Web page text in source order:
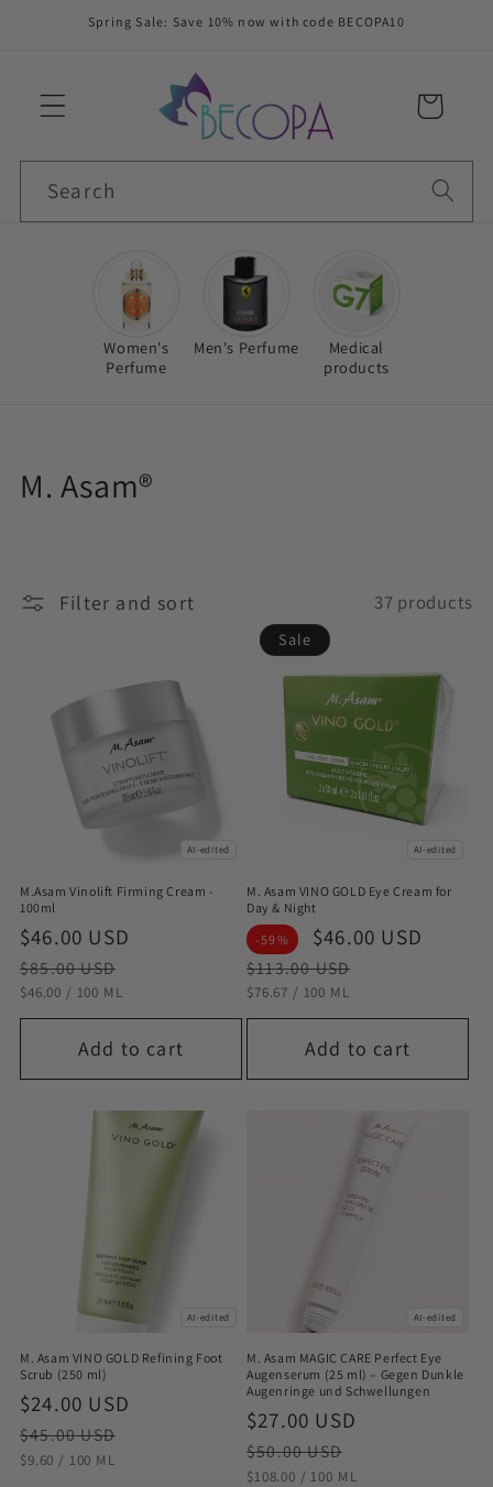
Skip toSpring Sale: Save 10% now with code BECOPA10
Cart
Search
Women's
Perfume
Men's Perfume
Medical
products
C
l
:
M. Asam®
Filter and sort 37 products
AI-edited
M.Asam Vinolift Firming Cream -
100ml
Sale
price
$46.00 USD
$85.00 USD
STÜCKPREIS
$46.00 / PRO
100 ML
Add to cart
AI-edited
Sale
M. Asam VINO GOLD Eye Cream for
Day & Night
-59%
Sale
price
$46.00 USD
$113.00 USD
STÜCKPREIS
$76.67 / PRO
100 ML
Add to cart
AI-edited
M. Asam VINO GOLD Refining Foot
Scrub (250 ml)
Sale
price
$24.00 USD
$45.00 USD
STÜCKPREIS
$9.60 / PRO
100 ML
AI-edited
M. Asam MAGIC CARE Perfect Eye
Augenserum (25 ml) – Gegen Dunkle
Augenringe und Schwellungen
Sale
price
$27.00 USD
$50.00 USD
STÜCKPREIS
$108.00 / PRO
100 ML